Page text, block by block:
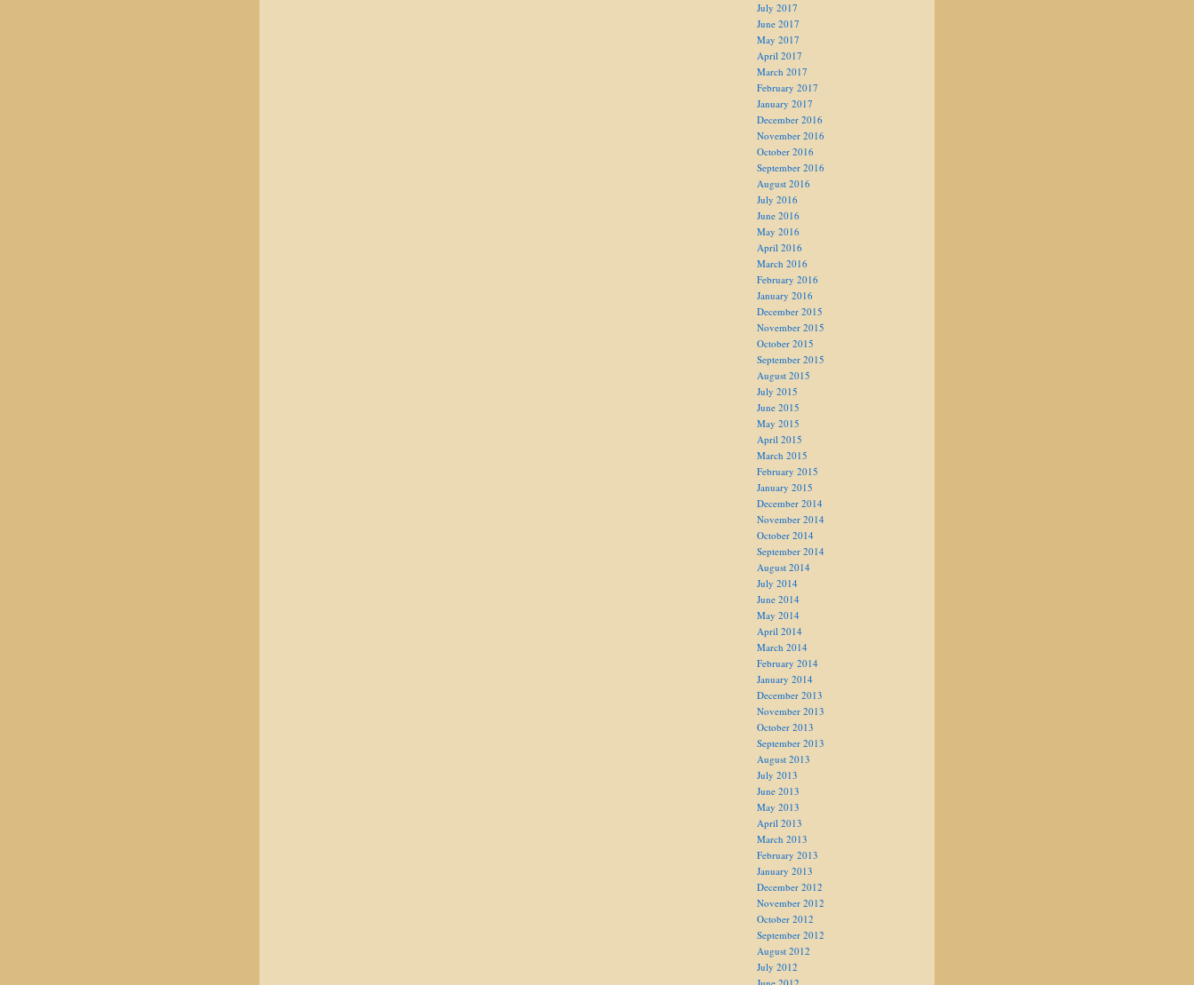
July 2017
June 2017
May 2017
April 2017
March 2017
February 2017
January 2017
December 2016
November 2016
October 2016
September 2016
August 2016
July 2016
June 2016
May 2016
April 2016
March 2016
February 2016
January 2016
December 2015
November 2015
October 2015
September 2015
August 2015
July 2015
June 2015
May 2015
April 2015
March 2015
February 2015
January 2015
December 2014
November 2014
October 2014
September 2014
August 2014
July 2014
June 2014
May 2014
April 2014
March 2014
February 2014
January 2014
December 2013
November 2013
October 2013
September 2013
August 2013
July 2013
June 2013
May 2013
April 2013
March 2013
February 2013
January 2013
December 2012
November 2012
October 2012
September 2012
August 2012
July 2012